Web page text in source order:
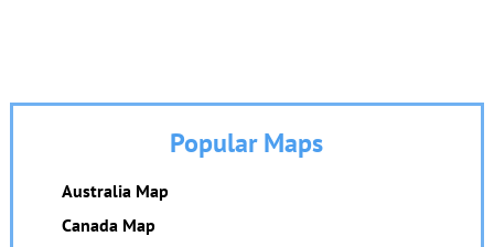
Popular Maps
Australia Map
Canada Map